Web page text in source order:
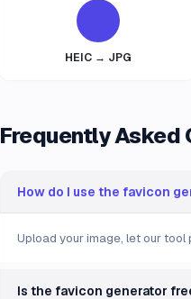
HEIC → JPG
Frequently Asked
How do I use the favicon
Upload your image, let our
Is the favicon generator